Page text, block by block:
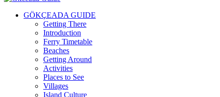
GÖKÇEADA GUIDE
Getting There
Introduction
Ferry Timetable
Beaches
Getting Around
Activities
Places to See
Villages
Island Culture